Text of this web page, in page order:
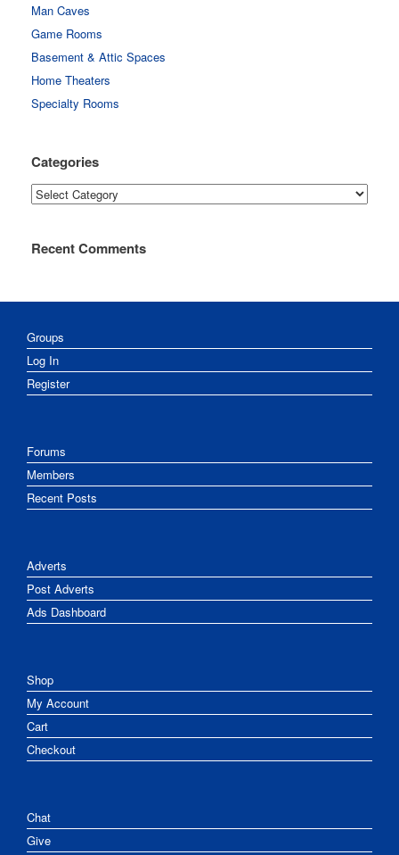
Man Caves
Game Rooms
Basement & Attic Spaces
Home Theaters
Specialty Rooms
Categories
Categories
Recent Comments
Groups
Log In
Register
Forums
Members
Recent Posts
Adverts
Post Adverts
Ads Dashboard
Shop
My Account
Cart
Checkout
Chat
Give